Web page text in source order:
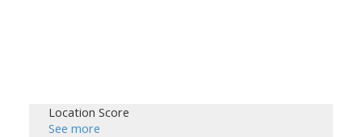
Location Score
See more